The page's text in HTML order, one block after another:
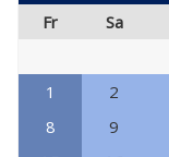
Fr
Sa
1 2
8
9